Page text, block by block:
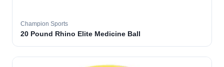
Champion Sports
20 Pound Rhino Elite Medicine Ball